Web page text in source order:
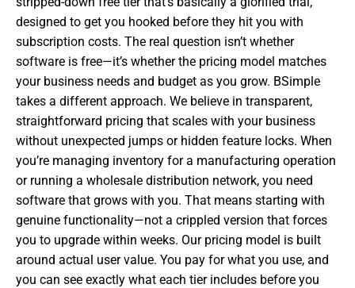
designed to get you hooked before they hit you with
subscription costs. The real question isn’t whether
software is free—it’s whether the pricing model matches
your business needs and budget as you grow. BSimple
takes a different approach. We believe in transparent,
straightforward pricing that scales with your business
without unexpected jumps or hidden feature locks. When
you’re managing inventory for a manufacturing operation
or running a wholesale distribution network, you need
software that grows with you. That means starting with
genuine functionality—not a crippled version that forces
you to upgrade within weeks. Our pricing model is built
around actual user value. You pay for what you use, and
you can see exactly what each tier includes before you